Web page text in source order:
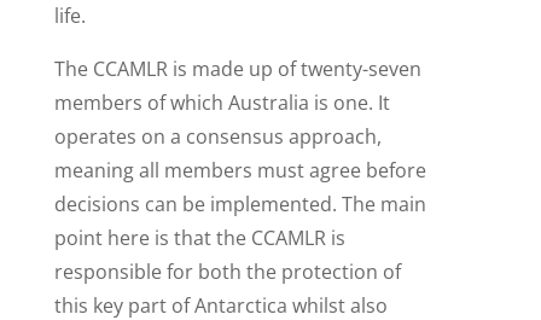
life.
The CCAMLR is made up of twenty-seven
members of which Australia is one. It
operates on a consensus approach,
meaning all members must agree before
decisions can be implemented. The main
point here is that the CCAMLR is
responsible for both the protection of
this key part of Antarctica whilst also